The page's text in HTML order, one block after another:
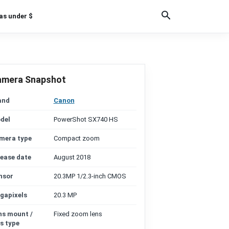
under $
Snapshot
Canon
PowerShot SX740 HS
type Compact zoom
date August 2018
20.3MP 1/2.3-inch CMOS
20.3 MP
mount /
type
Fixed zoom lens